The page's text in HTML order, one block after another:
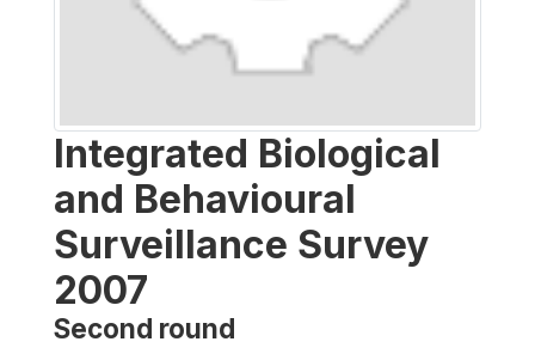
Integrated Biological
and Behavioural
Surveillance Survey
2007
Second round